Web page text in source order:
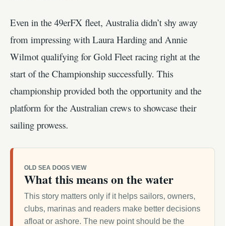
Even in the 49erFX fleet, Australia didn’t shy away
from impressing with Laura Harding and Annie
Wilmot qualifying for Gold Fleet racing right at the
start of the Championship successfully. This
championship provided both the opportunity and the
platform for the Australian crews to showcase their
sailing prowess.
OLD SEA DOGS VIEW
What this means on the water
This story matters only if it helps sailors, owners,
clubs, marinas and readers make better decisions
afloat or ashore. The new point should be the